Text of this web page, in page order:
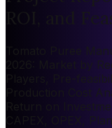
ROI, and
Tomato Puree
2026: Market by
Players, Pre-
Production Cost
Return on
CAPEX, OPEX,